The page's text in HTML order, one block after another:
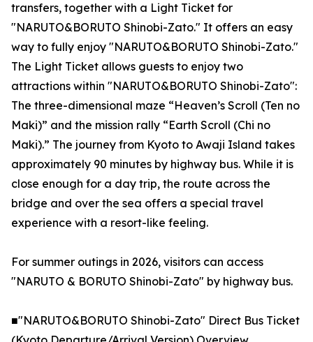
transfers, together with a Light Ticket for
"NARUTO&BORUTO Shinobi-Zato." It offers an easy
way to fully enjoy "NARUTO&BORUTO Shinobi-Zato."
The Light Ticket allows guests to enjoy two
attractions within "NARUTO&BORUTO Shinobi-Zato":
The three-dimensional maze “Heaven’s Scroll (Ten no
Maki)” and the mission rally “Earth Scroll (Chi no
Maki).” The journey from Kyoto to Awaji Island takes
approximately 90 minutes by highway bus. While it is
close enough for a day trip, the route across the
bridge and over the sea offers a special travel
experience with a resort-like feeling.
For summer outings in 2026, visitors can access
"NARUTO & BORUTO Shinobi-Zato" by highway bus.
■"NARUTO&BORUTO Shinobi-Zato" Direct Bus Ticket